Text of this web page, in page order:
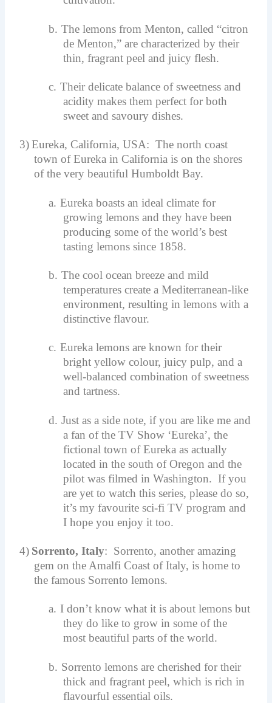
b. The lemons from Menton, called “citron
de Menton,” are characterized by their
thin, fragrant peel and juicy flesh.
c. Their delicate balance of sweetness and
acidity makes them perfect for both
sweet and savoury dishes.
3) Eureka, California, USA: The north coast
town of Eureka in California is on the shores
of the very beautiful Humboldt Bay.
a. Eureka boasts an ideal climate for
growing lemons and they have been
producing some of the world’s best
tasting lemons since 1858.
b. The cool ocean breeze and mild
temperatures create a Mediterranean-like
environment, resulting in lemons with a
distinctive flavour.
c. Eureka lemons are known for their
bright yellow colour, juicy pulp, and a
well-balanced combination of sweetness
and tartness.
d. Just as a side note, if you are like me and
a fan of the TV Show ‘Eureka’, the
fictional town of Eureka as actually
located in the south of Oregon and the
pilot was filmed in Washington. If you
are yet to watch this series, please do so,
it’s my favourite sci-fi TV program and
I hope you enjoy it too.
4) Sorrento, Italy: Sorrento, another amazing
gem on the Amalfi Coast of Italy, is home to
the famous Sorrento lemons.
a. I don’t know what it is about lemons but
they do like to grow in some of the
most beautiful parts of the world.
b. Sorrento lemons are cherished for their
thick and fragrant peel, which is rich in
flavourful essential oils.